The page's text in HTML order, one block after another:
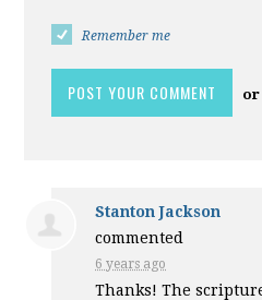
Remember me
or
Stanton Jackson
commented
6 years ago
Thanks! The